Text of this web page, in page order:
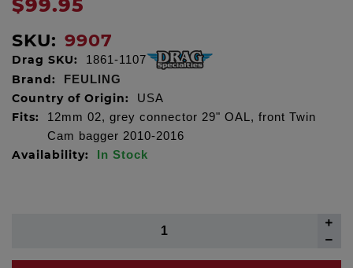
$99.95
SKU: 9907
Drag SKU: 1861-1107
Brand: FEULING
Country of Origin: USA
Fits:
12mm 02, grey connector 29" OAL, front Twin
Cam bagger 2010-2016
Availability: In Stock